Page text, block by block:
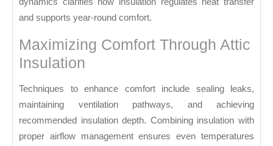
and supports year-round comfort.
Maximizing Comfort Through Attic
Insulation
Techniques to enhance comfort include sealing leaks,
maintaining ventilation pathways, and achieving
recommended insulation depth. Combining insulation with
proper airflow management ensures even temperatures